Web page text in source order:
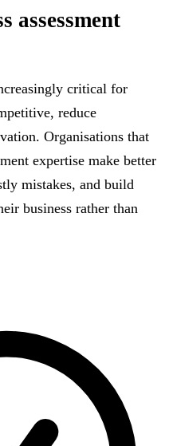
assessment
critical for
reduce
Organisations that
expertise make better
mistakes, and build
business rather than